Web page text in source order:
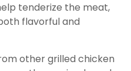
tenderize the meat,
flavorful and
other grilled chicken